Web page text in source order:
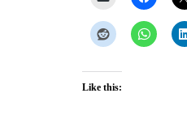
Like this: